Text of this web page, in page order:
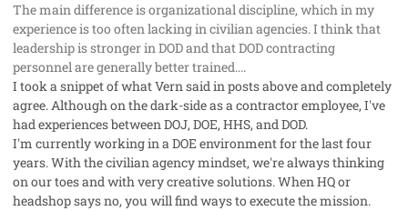
The main difference is organizational discipline, which in my
experience is too often lacking in civilian agencies. I think that
leadership is stronger in DOD and that DOD contracting
personnel are generally better trained....
I took a snippet of what Vern said in posts above and completely
agree. Although on the dark-side as a contractor employee, I've
had experiences between DOJ, DOE, HHS, and DOD.
I'm currently working in a DOE environment for the last four
years. With the civilian agency mindset, we're always thinking
on our toes and with very creative solutions. When HQ or
headshop says no, you will find ways to execute the mission.